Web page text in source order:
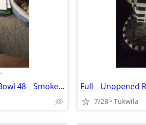
•
Bud Light _ Seahawks Super Bowl 48 _ Smoke Pipe
7/28 Tukwila